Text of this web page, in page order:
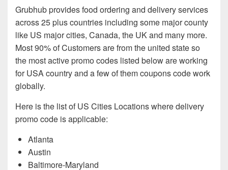
Grubhub provides food ordering and delivery services
across 25 plus countries including some major county
like US major cities, Canada, the UK and many more.
Most 90% of Customers are from the united state so
the most active promo codes listed below are working
for USA country and a few of them coupons code work
globally.
Here is the list of US Cities Locations where delivery
promo code is applicable:
Atlanta
Austin
Baltimore-Maryland